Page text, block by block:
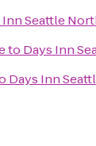
Inn Seattle
to Days Inn
Days Inn